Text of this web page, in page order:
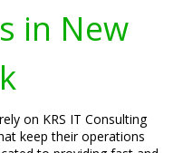
in New
on KRS IT Consulting
keep their operations